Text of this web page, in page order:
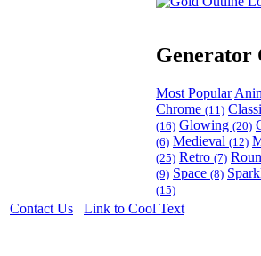
Generator
Most Popular
Chrome (11)
(16) Glowing (20)
(6) Medieval (12)
(25) Retro (7)
(9) Space (8)
(15)
Contact Us Link to Cool Text